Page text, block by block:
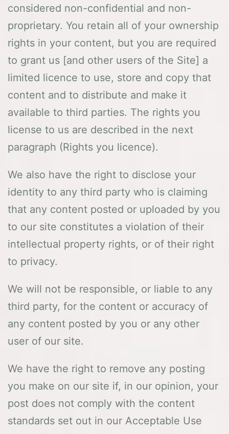
considered non-confidential and non-
proprietary. You retain all of your ownership
rights in your content, but you are required
to grant us [and other users of the Site] a
limited licence to use, store and copy that
content and to distribute and make it
available to third parties. The rights you
license to us are described in the next
paragraph (Rights you licence).
We also have the right to disclose your
identity to any third party who is claiming
that any content posted or uploaded by you
to our site constitutes a violation of their
intellectual property rights, or of their right
to privacy.
We will not be responsible, or liable to any
third party, for the content or accuracy of
any content posted by you or any other
user of our site.
We have the right to remove any posting
you make on our site if, in our opinion, your
post does not comply with the content
standards set out in our Acceptable Use